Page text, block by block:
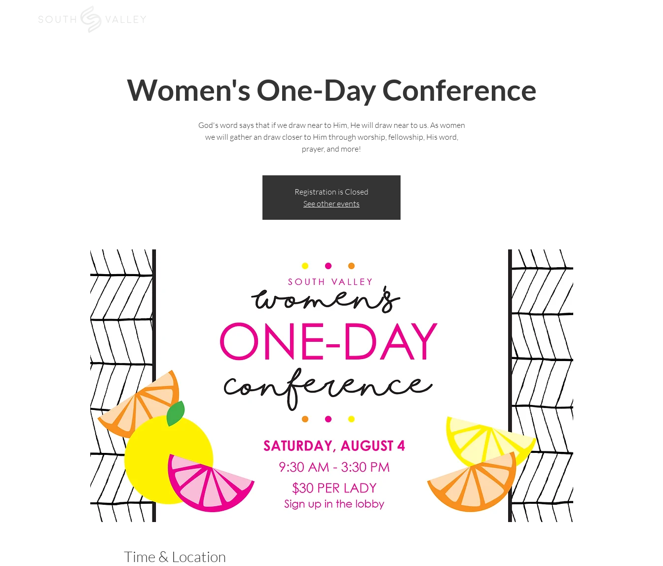
Home
Women's One-Day Conference
God's word says that if we draw near to Him, He will draw near to us. As women
we will gather an draw closer to Him through worship, fellowship, His word,
prayer, and more!
Registration is Closed
See other events
Time & Location